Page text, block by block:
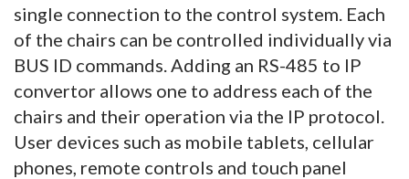
single connection to the control system. Each
of the chairs can be controlled individually via
BUS ID commands. Adding an RS-485 to IP
convertor allows one to address each of the
chairs and their operation via the IP protocol.
User devices such as mobile tablets, cellular
phones, remote controls and touch panel